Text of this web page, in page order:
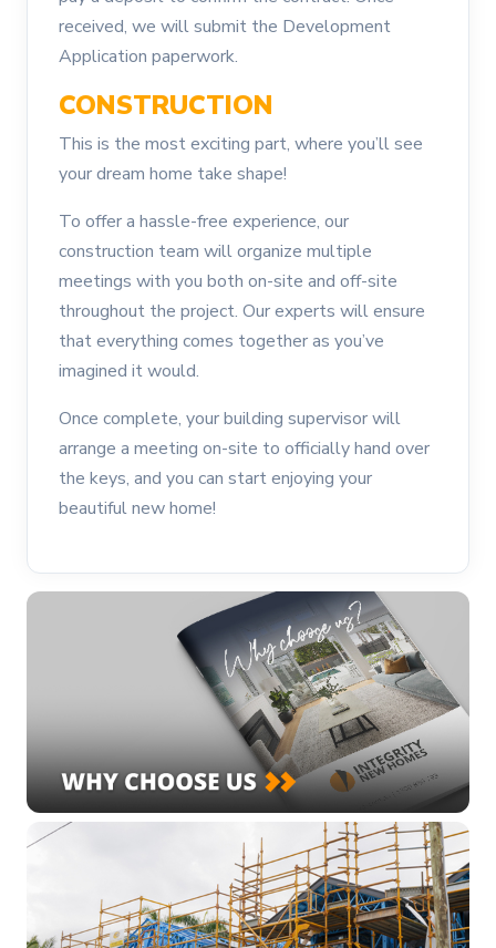
received, we will submit the Development
Application paperwork.
CONSTRUCTION
This is the most exciting part, where you’ll see
your dream home take shape!
To offer a hassle-free experience, our
construction team will organize multiple
meetings with you both on-site and off-site
throughout the project. Our experts will ensure
that everything comes together as you’ve
imagined it would.
Once complete, your building supervisor will
arrange a meeting on-site to officially hand over
the keys, and you can start enjoying your
beautiful new home!